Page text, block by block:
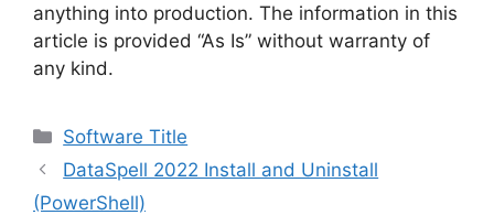
anything into production. The information in this
article is provided “As Is” without warranty of
any kind.
Categories
Software Title
DataSpell 2022 Install and Uninstall
(PowerShell)